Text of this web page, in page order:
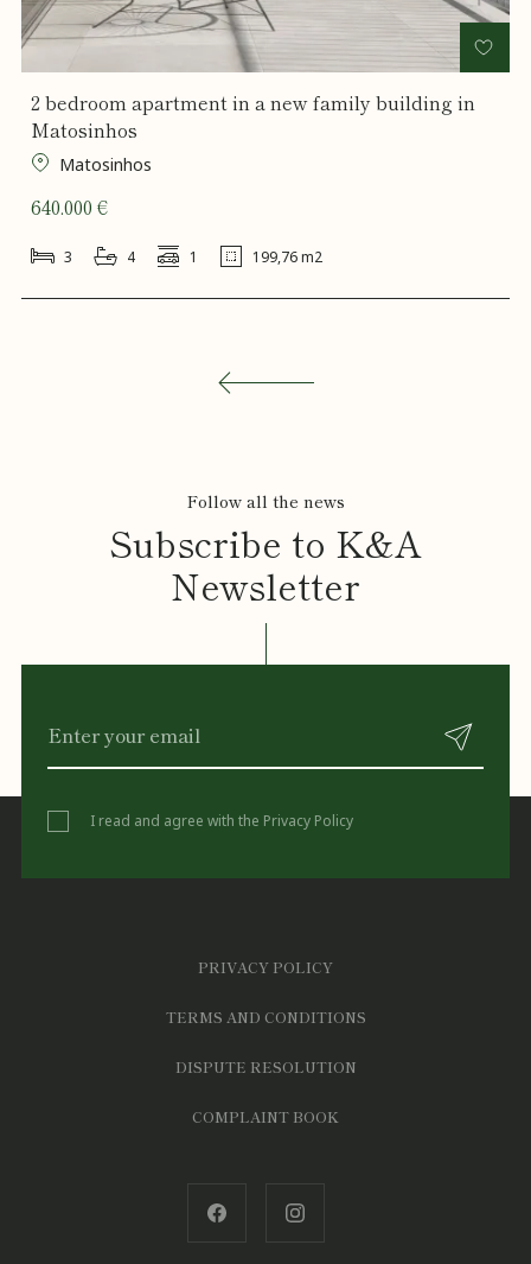
2 bedroom apartment in a new family building in
Matosinhos
Matosinhos
640.000 €
3 4 1 199,76 m2
Follow all the news
Subscribe to K&A
Newsletter
I read and agree with the Privacy Policy
PRIVACY POLICY
TERMS AND CONDITIONS
DISPUTE RESOLUTION
COMPLAINT BOOK